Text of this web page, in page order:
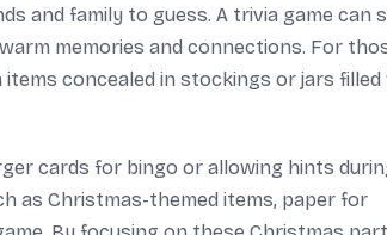
and family to guess. A trivia game can
memories and connections. For
concealed in stockings or jars filled
cards for bingo or allowing hints
as Christmas-themed items, paper for